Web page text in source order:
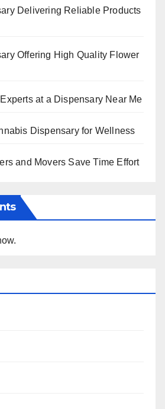
Delivering Reliable Products
Offering High Quality Flower
at a Dispensary Near Me
Dispensary for Wellness
and Movers Save Time Effort